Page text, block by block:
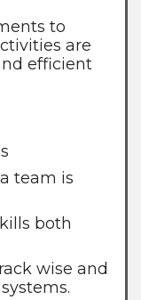
to
are
efficient
team is
both
wise and